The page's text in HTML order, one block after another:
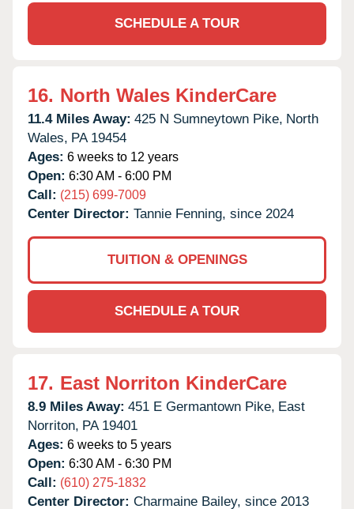
SCHEDULE A TOUR
16. North Wales KinderCare
11.4 Miles Away: 425 N Sumneytown Pike, North
Wales, PA 19454
Ages: 6 weeks to 12 years
Open: 6:30 AM - 6:00 PM
Call: (215) 699-7009
Center Director: Tannie Fenning, since 2024
TUITION & OPENINGS
SCHEDULE A TOUR
17. East Norriton KinderCare
8.9 Miles Away: 451 E Germantown Pike, East
Norriton, PA 19401
Ages: 6 weeks to 5 years
Open: 6:30 AM - 6:30 PM
Call: (610) 275-1832
Center Director: Charmaine Bailey, since 2013